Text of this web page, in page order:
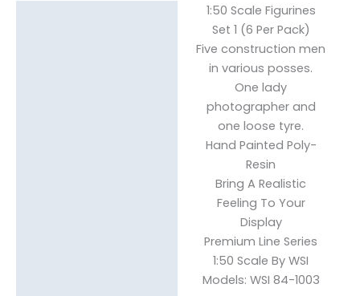
1:50 Scale Figurines
Set 1 (6 Per Pack)
Five construction men
in various posses.
One lady
photographer and
one loose tyre.
Hand Painted Poly-
Resin
Bring A Realistic
Feeling To Your
Display
Premium Line Series
1:50 Scale By WSI
Models: WSI 84-1003